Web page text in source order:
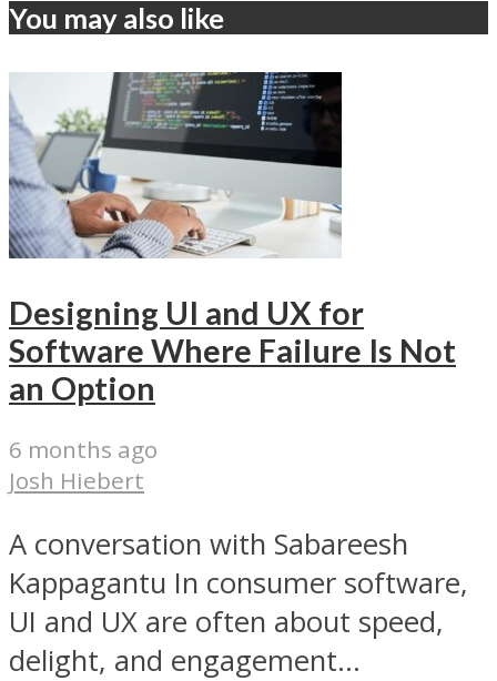
You may also like
Designing UI and UX for
Software Where Failure Is Not
an Option
6 months ago
Josh Hiebert
A conversation with Sabareesh
Kappagantu In consumer software,
UI and UX are often about speed,
delight, and engagement...